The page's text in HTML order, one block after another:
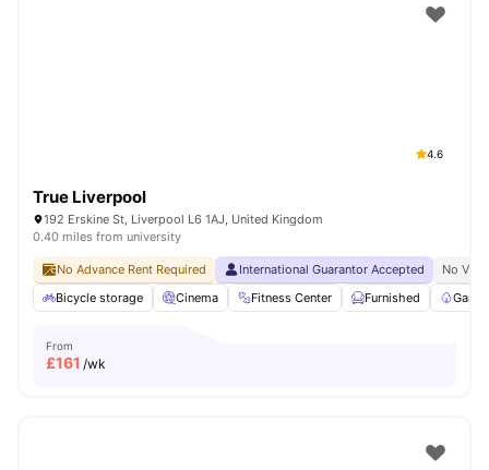
4.6
True Liverpool
192 Erskine St, Liverpool L6 1AJ, United Kingdom
0.40 miles from university
No Advance Rent Required International Guarantor Accepted
No Visa
Bicycle storage
Cinema Fitness Center Furnished
From
£161 /wk